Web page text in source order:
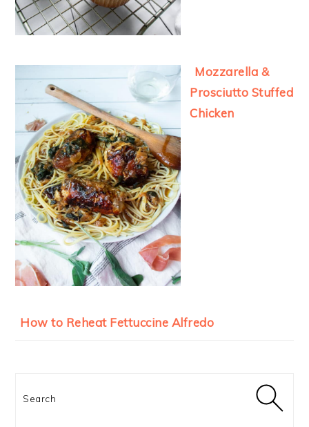
Mozzarella &
Prosciutto Stuffed
Chicken
How to Reheat Fettuccine Alfredo